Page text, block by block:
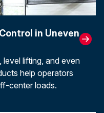
in Uneven
lifting, and even
help operators
center loads.